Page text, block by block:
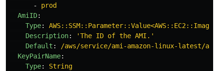
-
prod
AmiID:
Type:
Description: 'The ID of the AMI.'
Default :
/aws/service/ami-amazon-linux-latest/
KeyPairName:
Type:
String